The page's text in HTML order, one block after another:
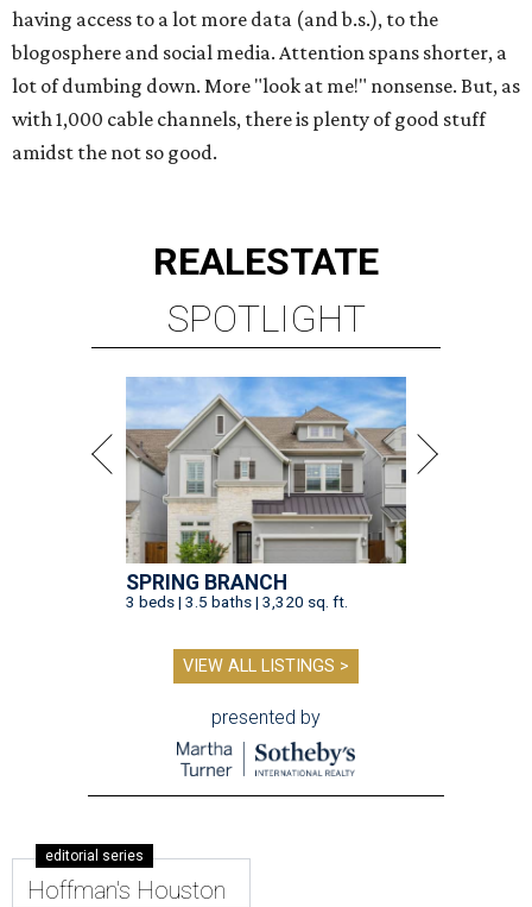
having access to a lot more data (and b.s.), to the
blogosphere and social media. Attention spans shorter, a
lot of dumbing down. More "look at me!" nonsense. But, as
with 1,000 cable channels, there is plenty of good stuff
amidst the not so good.
REALESTATE
SPOTLIGHT
SPRING BRANCH
3 beds | 3.5 baths | 3,320 sq. ft.
VIEW ALL LISTINGS >
presented by
editorial series
Hoffman's Houston